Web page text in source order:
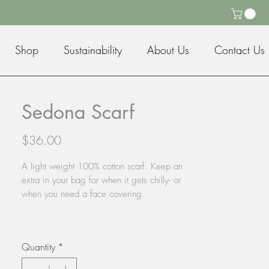
Shop Sustainability About Us Contact Us
Sedona Scarf
$36.00Price
A light weight 100% cotton scarf. Keep an
extra in your bag for when it gets chilly- or
when you need a face covering.
Quantity *